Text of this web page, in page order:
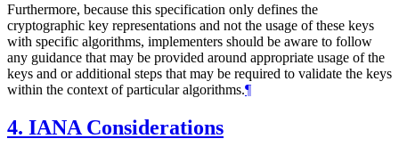
Furthermore, because this specification only defines the
cryptographic key representations and not the usage of these keys
with specific algorithms, implementers should be aware to follow
any guidance that may be provided around appropriate usage of the
keys and or additional steps that may be required to validate the keys
within the context of particular algorithms.¶
4. IANA Considerations